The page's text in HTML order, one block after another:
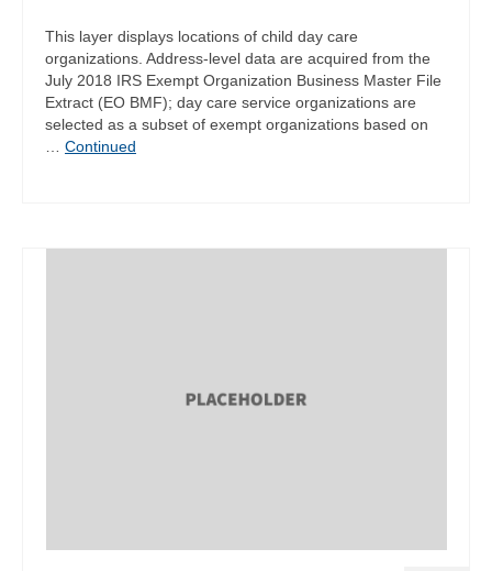
This layer displays locations of child day care
organizations. Address-level data are acquired from the
July 2018 IRS Exempt Organization Business Master File
Extract (EO BMF); day care service organizations are
selected as a subset of exempt organizations based on
Continued